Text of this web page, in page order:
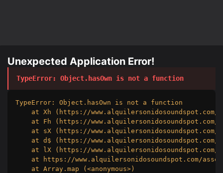
Unexpected Application Error!
TypeError: Object.hasOwn is not a function
TypeError: Object.hasOwn is not a function
at Xh (https://www.alquilersonidosoundspot.com/
at Fh (https://www.alquilersonidosoundspot.com/
at sX (https://www.alquilersonidosoundspot.com/
at d$ (https://www.alquilersonidosoundspot.com/
at lX (https://www.alquilersonidosoundspot.com/
at https://www.alquilersonidosoundspot.com/
    at Array.map (<anonymous>)